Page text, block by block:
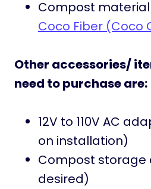
Compost
Coco Fiber (Coco
Other accessories/
need to purchase are:
12V to 110V AC
on installation)
Compost storage
desired)